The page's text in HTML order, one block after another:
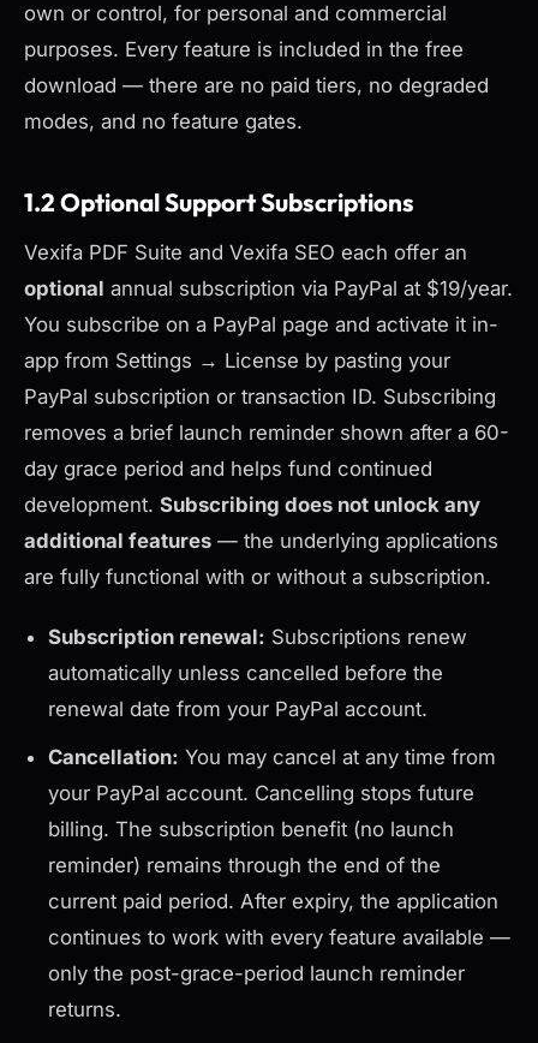
own or control, for personal and commercial
purposes. Every feature is included in the free
download — there are no paid tiers, no degraded
modes, and no feature gates.
1.2 Optional Support Subscriptions
Vexifa PDF Suite and Vexifa SEO each offer an
optional annual subscription via PayPal at $19/year.
You subscribe on a PayPal page and activate it in-
app from Settings → License by pasting your
PayPal subscription or transaction ID. Subscribing
removes a brief launch reminder shown after a 60-
day grace period and helps fund continued
development. Subscribing does not unlock any
additional features — the underlying applications
are fully functional with or without a subscription.
Subscription renewal: Subscriptions renew
automatically unless cancelled before the
renewal date from your PayPal account.
Cancellation: You may cancel at any time from
your PayPal account. Cancelling stops future
billing. The subscription benefit (no launch
reminder) remains through the end of the
current paid period. After expiry, the application
continues to work with every feature available —
only the post-grace-period launch reminder
returns.